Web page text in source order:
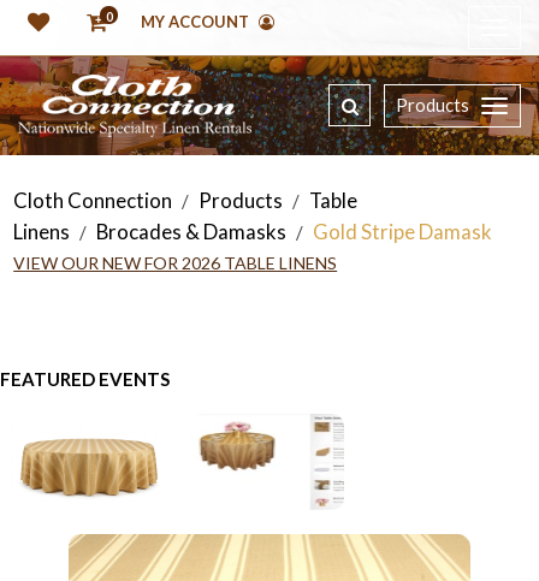
0 MY ACCOUNT
Products
Cloth Connection / Products / Table
Linens / Brocades & Damasks / Gold Stripe Damask
VIEW OUR NEW FOR 2026 TABLE LINENS
FEATURED EVENTS